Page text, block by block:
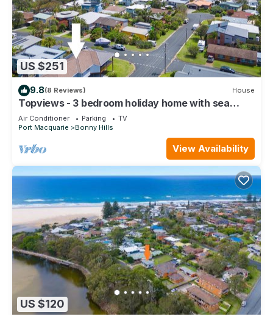
US $251
9.8(8 Reviews) House
Topviews - 3 bedroom holiday home with sea
views
Air Conditioner Parking
TV
Port Macquarie
Bonny Hills
View Availability
US $120